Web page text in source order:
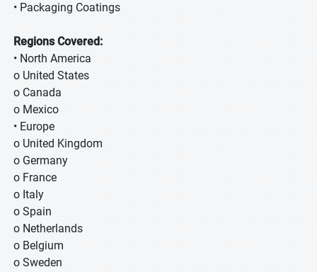
• Packaging Coatings
Regions Covered:
• North America
o United States
o Canada
o Mexico
• Europe
o United Kingdom
o Germany
o France
o Italy
o Spain
o Netherlands
o Belgium
o Sweden